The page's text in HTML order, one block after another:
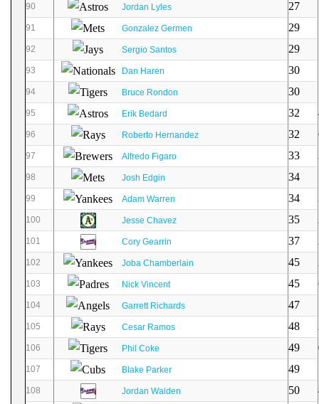
90 Jordan Lyles 27
91 Gonzalez Germen 29
92 Sergio Santos 29
93 Dan Haren 30
94 Bruce Rondon 30
95 Erik Bedard 32
96 Roberto Hernandez 32
97 Alfredo Figaro 33
98 Josh Edgin 34
99 Adam Warren 34
100 Jesse Chavez 35
101 Cory Gearrin 37
102 Joba Chamberlain 45
103 Nick Vincent 45
104 Garrett Richards 47
105 Cesar Ramos 48
106 Phil Coke 49
107 Blake Parker 49
108 Jordan Walden 50